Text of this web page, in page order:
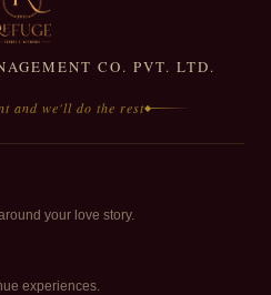
CO. PVT. LTD.
and we'll do the rest◆
your love story.
experiences.